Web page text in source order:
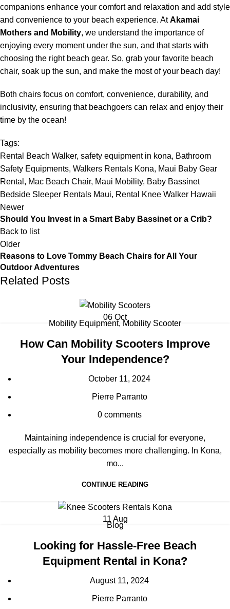
companions enhance your comfort and relaxation and add style
and convenience to your beach experience. AtAkamai
Mothers and Mobility, we understand the importance of
enjoying every moment under the sun, and that starts with
choosing the right beach gear. So, grab your favorite beach
chair, soak up the sun, and make the most of your beach day!
Both chairs focus on comfort, convenience, durability, and
inclusivity, ensuring that beachgoers can relax and enjoy their
time by the ocean!
Tags:
Rental Beach Walker, safety equipment in kona, Bathroom
Safety Equipments, Walkers Rentals Kona, Maui Baby Gear
Rental , Mac Beach Chair, Maui Mobility, Baby Bassinet
Bedside Sleeper Rentals Maui, Rental Knee Walker Hawaii
Newer
Should You Invest in a Smart Baby Bassinet or a Crib?
Back to list
Older
Reasons to Love Tommy Beach Chairs for All Your
Outdoor Adventures
Related Posts
06 Oct
Mobility Equipment, Mobility Scooter
How Can Mobility Scooters Improve
Your Independence?
October 11, 2024
Pierre Parranto
0 comments
Maintaining independence is crucial for everyone,
especially as mobility becomes more challenging. In Kona,
mo...
CONTINUE READING
11 Aug
Blog
Looking for Hassle-Free Beach
Equipment Rental in Kona?
August 11, 2024
Pierre Parranto